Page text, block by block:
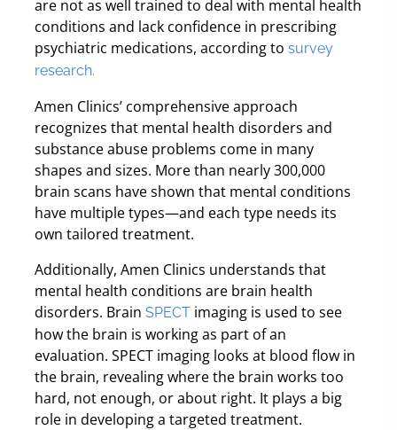
are not as well trained to deal with mental health
conditions and lack confidence in prescribing
psychiatric medications, according to survey
research.
Amen Clinics’ comprehensive approach
recognizes that mental health disorders and
substance abuse problems come in many
shapes and sizes. More than nearly 300,000
brain scans have shown that mental conditions
have multiple types—and each type needs its
own tailored treatment.
Additionally, Amen Clinics understands that
mental health conditions are brain health
disorders. Brain SPECTimaging is used to see
how the brain is working as part of an
evaluation. SPECT imaging looks at blood flow in
the brain, revealing where the brain works too
hard, not enough, or about right. It plays a big
role in developing a targeted treatment.